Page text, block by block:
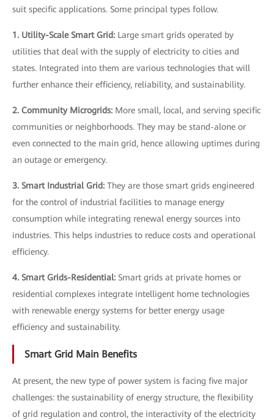
suit specific applications. Some principal types follow.
1. Utility-Scale Smart Grid: Large smart grids operated by
utilities that deal with the supply of electricity to cities and
states. Integrated into them are various technologies that will
further enhance their efficiency, reliability, and sustainability.
2. Community Microgrids: More small, local, and serving specific
communities or neighborhoods. They may be stand-alone or
even connected to the main grid, hence allowing uptimes during
an outage or emergency.
3. Smart Industrial Grid: They are those smart grids engineered
for the control of industrial facilities to manage energy
consumption while integrating renewal energy sources into
industries. This helps industries to reduce costs and operational
efficiency.
4. Smart Grids-Residential: Smart grids at private homes or
residential complexes integrate intelligent home technologies
with renewable energy systems for better energy usage
efficiency and sustainability.
Smart Grid Main Benefits
At present, the new type of power system is facing five major
challenges: the sustainability of energy structure, the flexibility
of grid regulation and control, the interactivity of the electricity